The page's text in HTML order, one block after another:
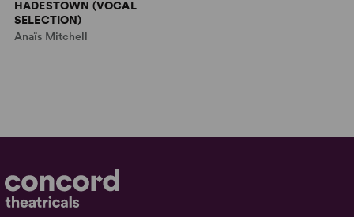
HADESTOWN (VOCAL
SELECTION)
Anaïs Mitchell